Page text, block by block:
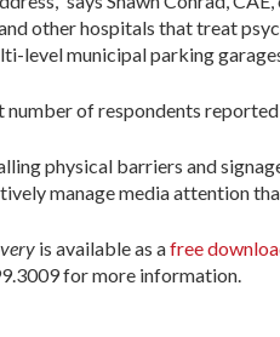
other hospitals that treat
level municipal parking
of respondents
physical barriers and
manage media attention
is available as afree
for more information.